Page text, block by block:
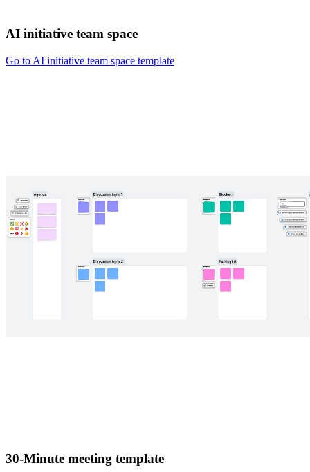
AI initiative team space
Go to AI initiative team space template
30-Minute meeting template